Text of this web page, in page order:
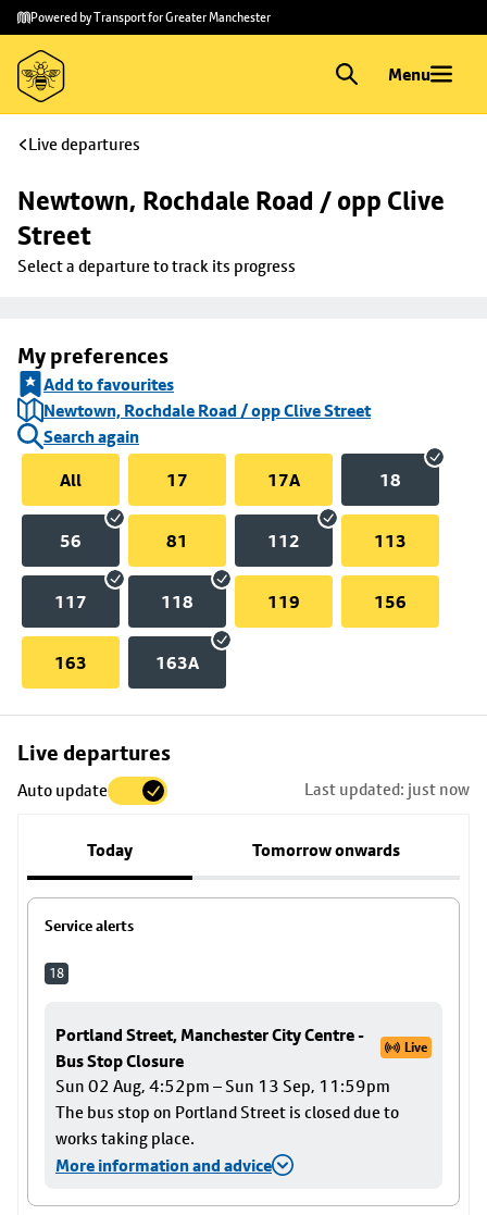
Skip to
main
content
Skip
to
footer
Powered by Transport for Greater Manchester
Menu
Live departures
Newtown, Rochdale Road / opp Clive
Street
Select a departure to track its progress
My preferences
Add to favourites
Newtown, Rochdale Road / opp Clive Street
Search again
All
17 17A 18
56 81 112 113
117 118 119 156
163 163A
Live departures
Auto update Last updated: just now
Today Tomorrow onwards
Service alerts
18
Portland Street, Manchester City Centre -
Bus Stop Closure
Live
Sun 02 Aug, 4:52pm – Sun 13 Sep, 11:59pm
The bus stop on Portland Street is closed due to
works taking place.
More information and advice
Skip
to